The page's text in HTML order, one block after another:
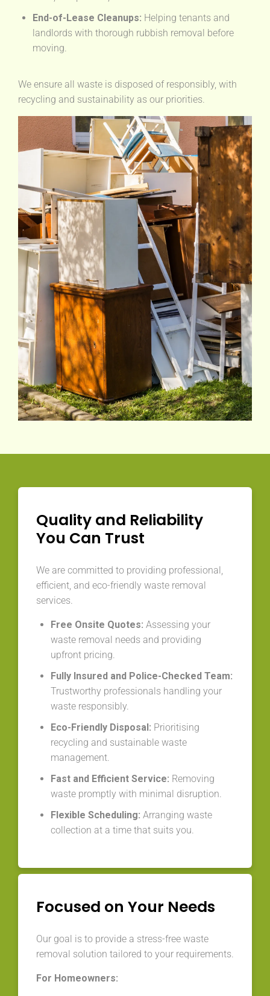
End-of-Lease Cleanups: Helping tenants and
landlords with thorough rubbish removal before
moving.
We ensure all waste is disposed of responsibly, with
recycling and sustainability as our priorities.
Quality and Reliability
You Can Trust
We are committed to providing professional,
efficient, and eco-friendly waste removal
services.
Free Onsite Quotes: Assessing your
waste removal needs and providing
upfront pricing.
Fully Insured and Police-Checked Team:
Trustworthy professionals handling your
waste responsibly.
Eco-Friendly Disposal: Prioritising
recycling and sustainable waste
management.
Fast and Efficient Service: Removing
waste promptly with minimal disruption.
Flexible Scheduling: Arranging waste
collection at a time that suits you.
Focused on Your Needs
Our goal is to provide a stress-free waste
removal solution tailored to your requirements.
For Homeowners: